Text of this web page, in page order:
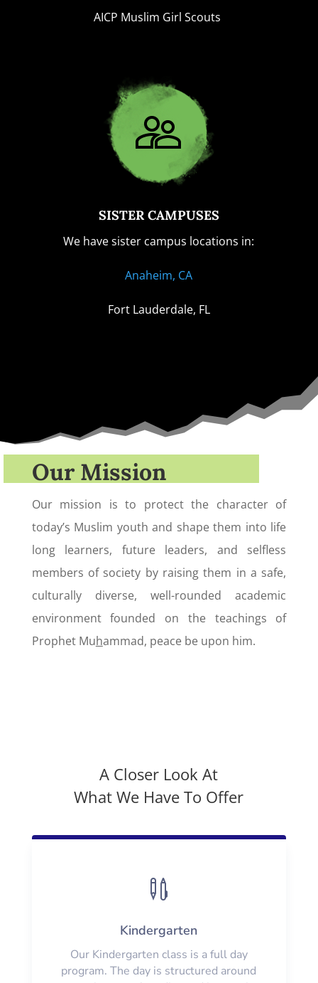
AICP Muslim Girl Scouts
SISTER CAMPUSES
We have sister campus locations in:
Anaheim, CA
Fort Lauderdale, FL
Our Mission
Our mission is to protect the character of
today’s Muslim youth and shape them into life
long learners, future leaders, and selfless
members of society by raising them in a safe,
culturally diverse, well-rounded academic
environment founded on the teachings of
Prophet Muhammad, peace be upon him.
A Closer Look At
What We Have To Offer

Kindergarten
Our Kindergarten class is a full day
program. The day is structured around